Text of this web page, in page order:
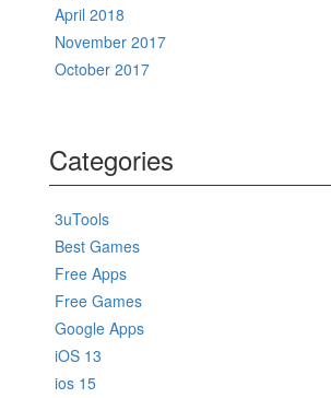
April 2018
November 2017
October 2017
Categories
3uTools
Best Games
Free Apps
Free Games
Google Apps
iOS 13
ios 15